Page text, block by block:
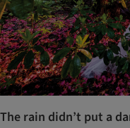
The rain didn’t put a